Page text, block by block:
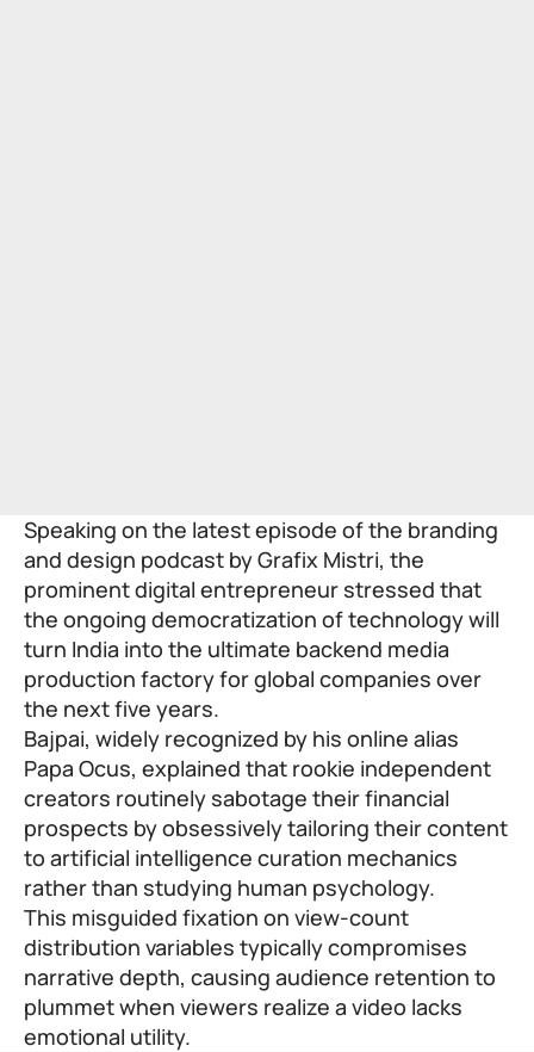
Speaking on the latest episode of the branding
and design podcast by Grafix Mistri, the
prominent digital entrepreneur stressed that
the ongoing democratization of technology will
turn India into the ultimate backend media
production factory for global companies over
the next five years.
Bajpai, widely recognized by his online alias
Papa Ocus, explained that rookie independent
creators routinely sabotage their financial
prospects by obsessively tailoring their content
to artificial intelligence curation mechanics
rather than studying human psychology.
This misguided fixation on view-count
distribution variables typically compromises
narrative depth, causing audience retention to
plummet when viewers realize a video lacks
emotional utility.